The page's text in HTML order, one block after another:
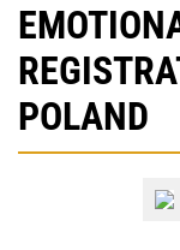
POLAND